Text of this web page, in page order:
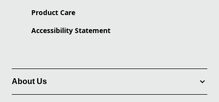
Product Care
Accessibility Statement
About Us